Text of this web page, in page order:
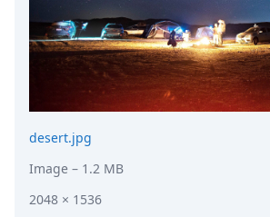
desert.jpg
Image – 1.2 MB
2048 × 1536